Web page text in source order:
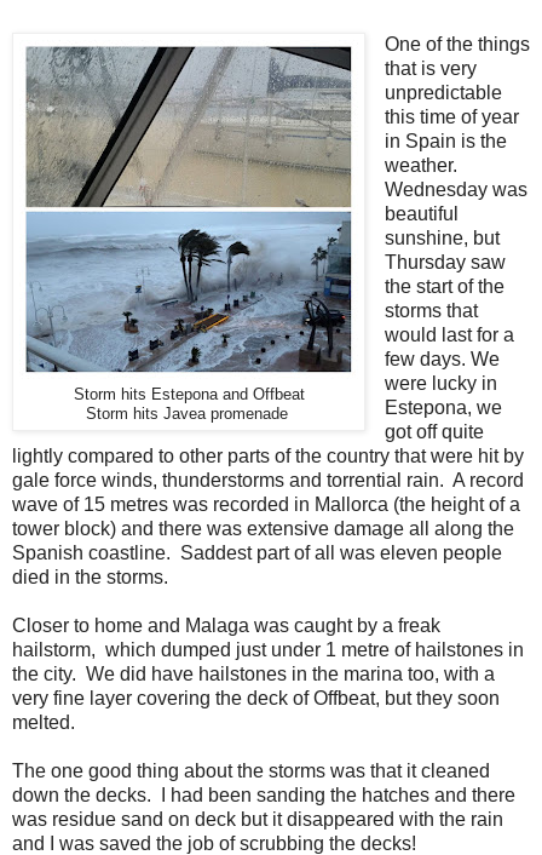
Storm hits Estepona and Offbeat
Storm hits Javea promenade
One of the things
that is very
unpredictable
this time of year
in Spain is the
weather.
Wednesday was
beautiful
sunshine, but
Thursday saw
the start of the
storms that
would last for a
few days. We
were lucky in
Estepona, we
got off quite
lightly compared to other parts of the country that were hit by
gale force winds, thunderstorms and torrential rain. A record
wave of 15 metres was recorded in Mallorca (the height of a
tower block) and there was extensive damage all along the
Spanish coastline. Saddest part of all was eleven people
died in the storms.
Closer to home and Malaga was caught by a freak
hailstorm, which dumped just under 1 metre of hailstones in
the city. We did have hailstones in the marina too, with a
very fine layer covering the deck of Offbeat, but they soon
melted.
The one good thing about the storms was that it cleaned
down the decks. I had been sanding the hatches and there
was residue sand on deck but it disappeared with the rain
and I was saved the job of scrubbing the decks!